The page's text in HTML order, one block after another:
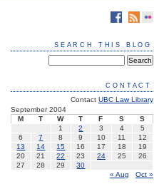
SEARCH THIS BLOG
CONTACT
Contact UBC Law Library
September 2004
M
T W T F S
S
1
2 3 4
5
6
7 8 9 10 11
12
13
14 15 16 17 18
19
20
21 22 23 24 25
26
27
28 29
30
« Aug
Oct »